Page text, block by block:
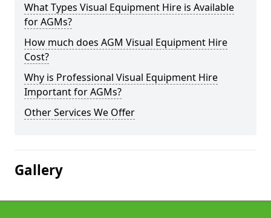
What Types Visual Equipment Hire is Available
for AGMs?
How much does AGM Visual Equipment Hire
Cost?
Why is Professional Visual Equipment Hire
Important for AGMs?
Other Services We Offer
Gallery